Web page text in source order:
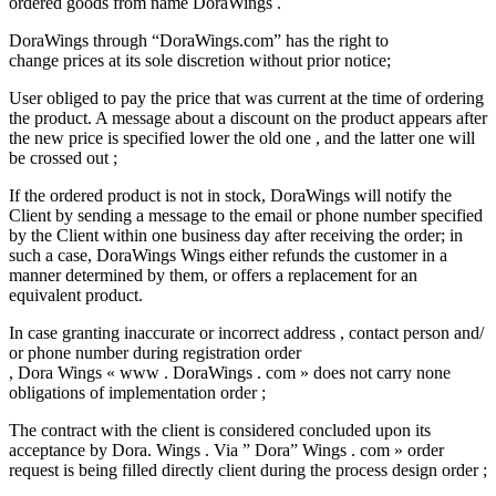
DoraWings through “DoraWings.com” has the right to
change prices at its sole discretion without prior notice;
User obliged to pay the price that was current at the time of ordering
the product. A message about a discount on the product appears after
the new price is specified lower the old one , and the latter one will
be crossed out ;
If the ordered product is not in stock, DoraWings will notify the
Client by sending a message to the email or phone number specified
by the Client within one business day after receiving the order; in
such a case, DoraWings Wings either refunds the customer in a
manner determined by them, or offers a replacement for an
equivalent product.
In case granting inaccurate or incorrect address , contact person and/
or phone number during registration order
, Dora Wings « www . DoraWings . com » does not carry none
obligations of implementation order ;
The contract with the client is considered concluded upon its
acceptance by Dora. Wings . Via ” Dora” Wings . com » order
request is being filled directly client during the process design order ;